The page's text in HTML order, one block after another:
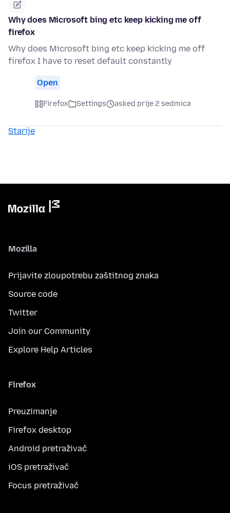
Why does Microsoft bing etc keep kicking me off
firefox
Why does Microsoft bing etc keep kicking me off
firefox I have to reset default constantly
Open
Firefox Settings asked prije 2 sedmica
Starije
Mozilla
Prijavite zloupotrebu zaštitnog znaka
Source code
Twitter
Join our Community
Explore Help Articles
Firefox
Preuzimanje
Firefox desktop
Android pretraživač
iOS pretraživač
Focus pretraživač